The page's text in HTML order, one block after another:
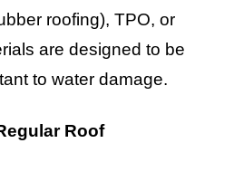
roofing), TPO, or
are designed to be
to water damage.
Roof